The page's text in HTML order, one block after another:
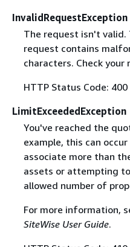
InvalidRequestException
The request isn't valid.
request contains
characters. Check
HTTP Status Code: 400
LimitExceededException
You've reached the
example, this can
associate more than
assets or attempting
allowed number of
For more information,
SiteWise User Guide.